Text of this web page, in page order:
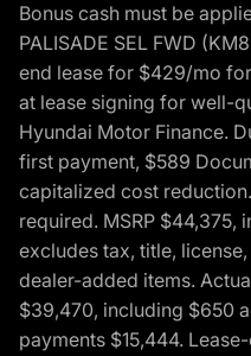
Bonus cash must be
PALISADE SEL FWD
end lease for $429/mo
at lease signing for well-
Hyundai Motor Finance.
first payment, $589
capitalized cost
required. MSRP $44,375,
excludes tax, title,
dealer-added items.
$39,470, including $650
payments $15,444.